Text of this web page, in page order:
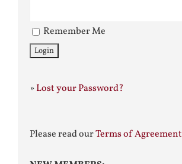
Remember Me
»Lost your Password?
Please read ourTerms of Agreement